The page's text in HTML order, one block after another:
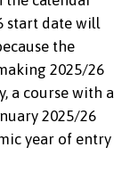
start date will
the
2025/26
a course with a
2025/26
year of entry